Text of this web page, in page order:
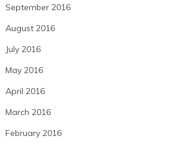
September 2016
August 2016
July 2016
May 2016
April 2016
March 2016
February 2016